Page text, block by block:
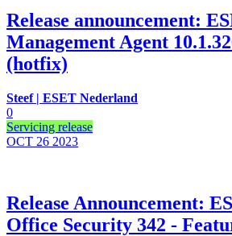
Release announcement:
Management Agent
(hotfix)
Steef | ESET Nederland
0
Servicing release
OCT 26 2023
Release Announcement:
Office Security 342 -